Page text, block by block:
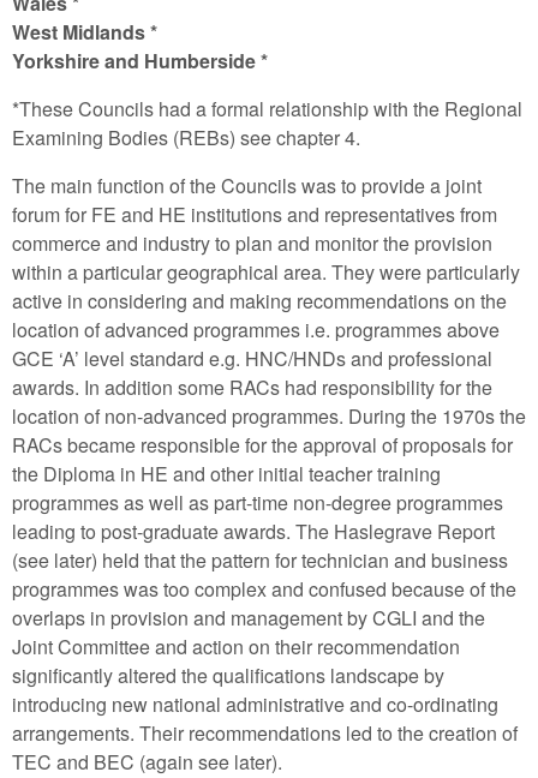
West Midlands *
Yorkshire and Humberside *
*These Councils had a formal relationship with the Regional
Examining Bodies (REBs) see chapter 4.
The main function of the Councils was to provide a joint
forum for FE and HE institutions and representatives from
commerce and industry to plan and monitor the provision
within a particular geographical area. They were particularly
active in considering and making recommendations on the
location of advanced programmes i.e. programmes above
GCE ‘A’ level standard e.g. HNC/HNDs and professional
awards. In addition some RACs had responsibility for the
location of non-advanced programmes. During the 1970s the
RACs became responsible for the approval of proposals for
the Diploma in HE and other initial teacher training
programmes as well as part-time non-degree programmes
leading to post-graduate awards. The Haslegrave Report
(see later) held that the pattern for technician and business
programmes was too complex and confused because of the
overlaps in provision and management by CGLI and the
Joint Committee and action on their recommendation
significantly altered the qualifications landscape by
introducing new national administrative and co-ordinating
arrangements. Their recommendations led to the creation of
TEC and BEC (again see later).